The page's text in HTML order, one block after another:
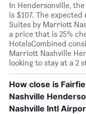
In Hendersonville,
is $107. The
Suites by Marriott
a price that is 25%
HotelsCombined
Marriott Nashville
looking to stay at a 2
How close is
Nashville
Nashville Intl